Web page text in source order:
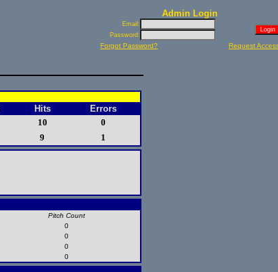
Admin Login
Email:
Password:
Forgot Password? Request
Hits Errors
10 0
9 1
Pitch Count
0
0
0
0